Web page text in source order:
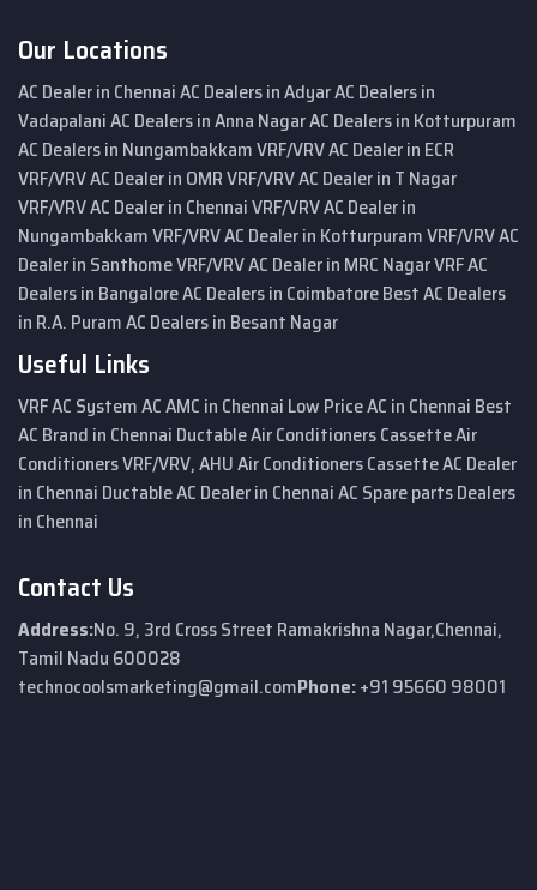
Our Locations
AC Dealer in ChennaiAC Dealers in AdyarAC Dealers in
VadapalaniAC Dealers in Anna NagarAC Dealers in Kotturpuram
AC Dealers in NungambakkamVRF/VRV AC Dealer in ECR
VRF/VRV AC Dealer in OMRVRF/VRV AC Dealer in T Nagar
VRF/VRV AC Dealer in ChennaiVRF/VRV AC Dealer in
NungambakkamVRF/VRV AC Dealer in KotturpuramVRF/VRV AC
Dealer in SanthomeVRF/VRV AC Dealer in MRC NagarVRF AC
Dealers in BangaloreAC Dealers in CoimbatoreBest AC Dealers
in R.A. PuramAC Dealers in Besant Nagar
Useful Links
VRF AC SystemAC AMC in Chennai Low Price AC in Chennai Best
AC Brand in Chennai Ductable Air ConditionersCassette Air
ConditionersVRF/VRV, AHU Air ConditionersCassette AC Dealer
in Chennai Ductable AC Dealer in ChennaiAC Spare parts Dealers
in Chennai
Contact Us
Address:No. 9, 3rd Cross Street Ramakrishna Nagar,Chennai,
Tamil Nadu 600028
technocoolsmarketing@gmail.comPhone:+91 95660 98001